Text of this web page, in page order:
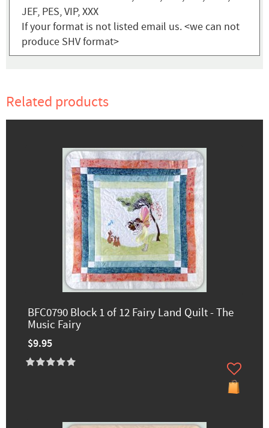
JEF, PES, VIP, XXX
If your format is not listed email us. <we can not
produce SHV format>
Related products
BFC0790 Block 1 of 12 Fairy Land Quilt - The
Music Fairy
$9.95